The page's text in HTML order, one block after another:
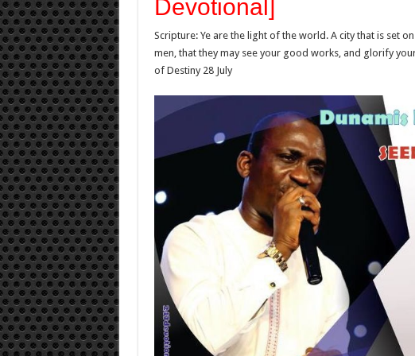
Devotional]
Scripture: Ye are the light of the world. A city that is set
men, that they may see your good works, and glorify
of Destiny 28 July